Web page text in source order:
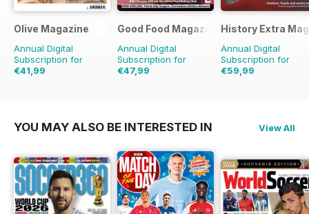
Olive Magazine
Annual Digital
Subscription for
€41,99
Good Food Magazine
Annual Digital
Subscription for
€47,99
History Extra
Annual Digital
Subscription for
€59,99
YOU MAY ALSO BE INTERESTED IN View All